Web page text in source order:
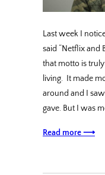
Last week I
said “Netflix and
that motto is
living. It made
around and I
gave. But I was
Read more ⟶